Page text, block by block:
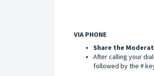
VIA PHONE
Share the
After calling your
followed by the #